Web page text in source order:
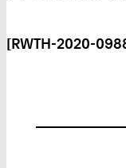
[RWTH-2020-